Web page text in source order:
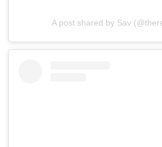
A post shared by Sav